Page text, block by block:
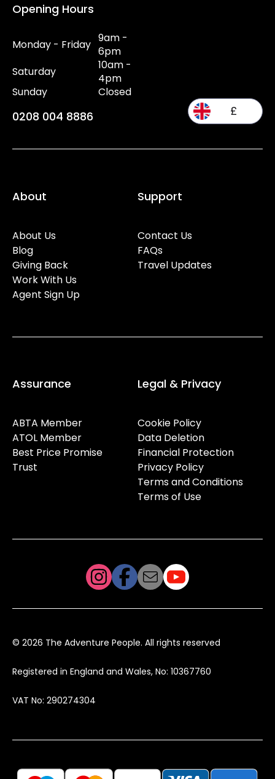
Opening Hours
Monday - Friday 9am -
6pm
Saturday
10am -
4pm
Sunday
Closed
0208 004 8886 £
About
About Us
Blog
Giving Back
Work With Us
Agent Sign Up
Support
Contact Us
FAQs
Travel Updates
Assurance
ABTA Member
ATOL Member
Best Price Promise
Trust
Legal & Privacy
Cookie Policy
Data Deletion
Financial Protection
Privacy Policy
Terms and Conditions
Terms of Use
© 2026 The Adventure People. All rights reserved
Registered in England and Wales, No: 10367760
VAT No: 290274304